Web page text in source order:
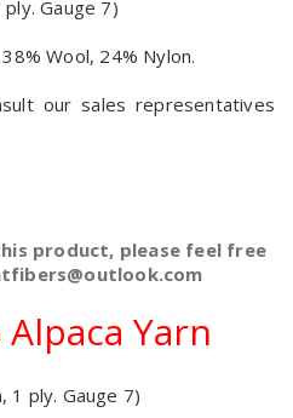
Gauge 7)
Wool, 24% Nylon.
our sales representatives
product, please feel free
Yarn
1 ply. Gauge 7)